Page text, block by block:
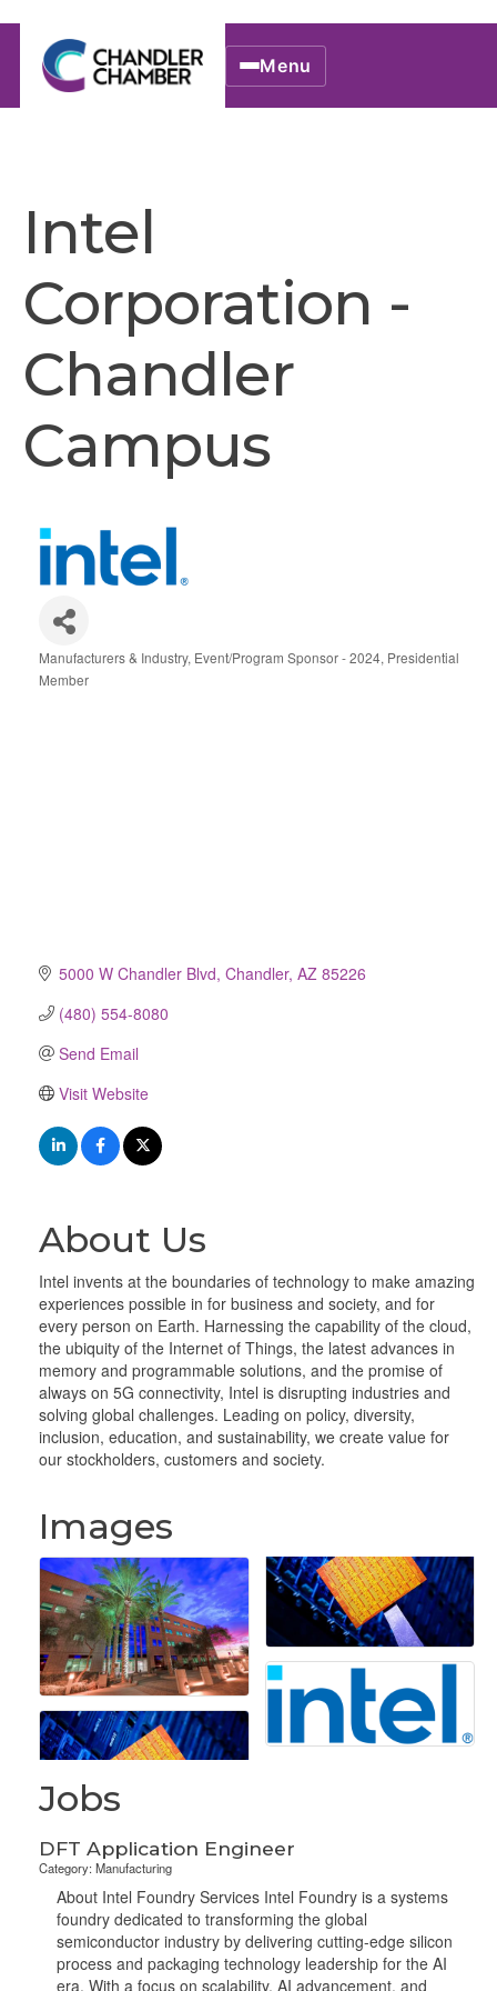
Menu
Intel
Corporation -
Chandler
Campus
Categories
Manufacturers & Industry Event/Program Sponsor - 2024 Presidential
Member
5000 W Chandler Blvd Chandler AZ 85226
(480) 554-8080
Send Email
Visit Website
About Us
Intel invents at the boundaries of technology to make amazing
experiences possible in for business and society, and for
every person on Earth. Harnessing the capability of the cloud,
the ubiquity of the Internet of Things, the latest advances in
memory and programmable solutions, and the promise of
always on 5G connectivity, Intel is disrupting industries and
solving global challenges. Leading on policy, diversity,
inclusion, education, and sustainability, we create value for
our stockholders, customers and society.
Images
Jobs
DFT Application Engineer
Category: Manufacturing
About Intel Foundry Services Intel Foundry is a systems
foundry dedicated to transforming the global
semiconductor industry by delivering cutting-edge silicon
process and packaging technology leadership for the AI
era. With a focus on scalability, AI advancement, and